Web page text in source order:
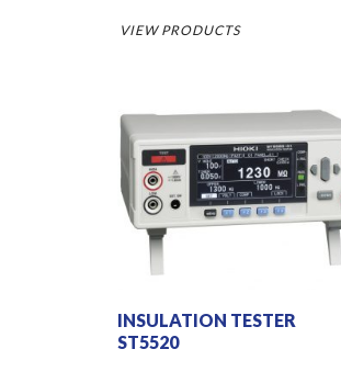
VIEW PRODUCTS
INSULATION TESTER
ST5520